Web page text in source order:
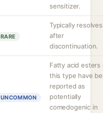
sensitizer.
RARE
Typically resolves
after
discontinuation.
UNCOMMON
Fatty acid esters
this type have
reported as
potentially
comedogenic in